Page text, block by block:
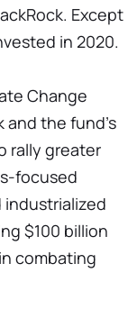
Except
in 2020.
Change
and the fund's
rally greater
focused
industrialized
$100 billion
combating